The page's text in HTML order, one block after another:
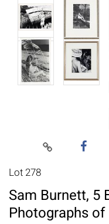
Lot 278
Sam Burnett, 5
Photographs